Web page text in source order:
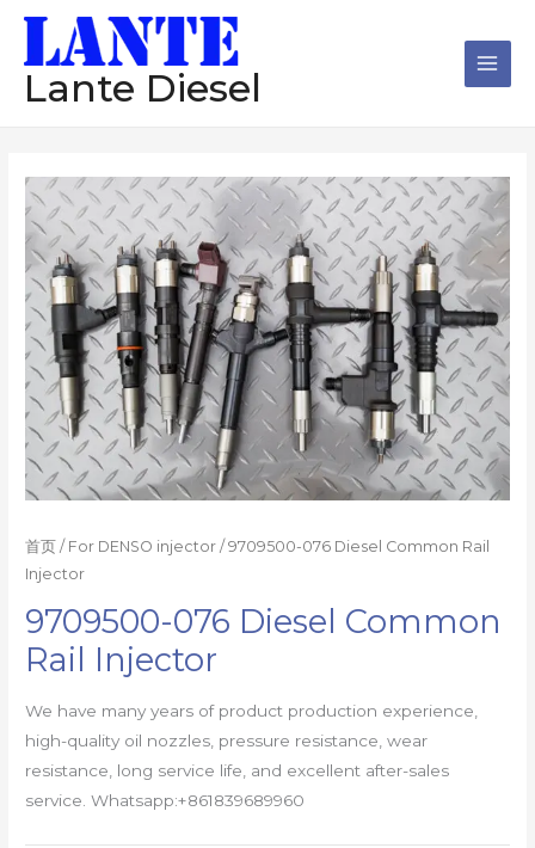
Lante Diesel
首页 / For DENSO injector / 9709500-076 Diesel Common Rail
Injector
9709500-076 Diesel Common
Rail Injector
We have many years of product production experience,
high-quality oil nozzles, pressure resistance, wear
resistance, long service life, and excellent after-sales
service. Whatsapp:+861839689960